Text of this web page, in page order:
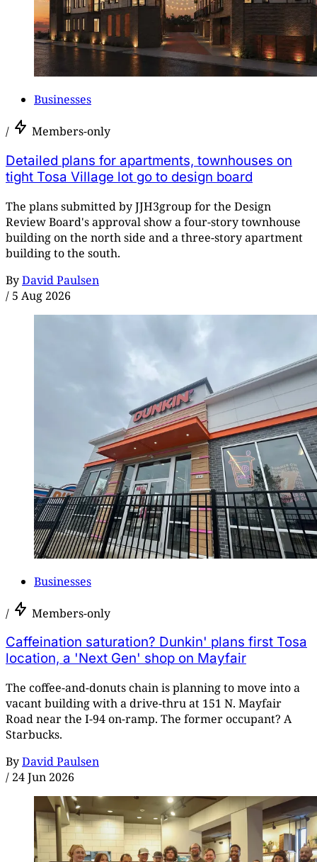
Businesses
/ Members-only
Detailed plans for apartments, townhouses on
tight Tosa Village lot go to design board
The plans submitted by JJH3group for the Design
Review Board's approval show a four-story townhouse
building on the north side and a three-story apartment
building to the south.
ByDavid Paulsen
/ 5 Aug 2026
Businesses
/ Members-only
Caffeination saturation? Dunkin' plans first Tosa
location, a 'Next Gen' shop on Mayfair
The coffee-and-donuts chain is planning to move into a
vacant building with a drive-thru at 151 N. Mayfair
Road near the I-94 on-ramp. The former occupant? A
Starbucks.
ByDavid Paulsen
/ 24 Jun 2026